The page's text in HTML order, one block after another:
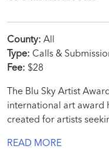
County: All
Type: Calls &
Fee: $28
The Blu Sky Artist
international art award
created for artists
READ MORE